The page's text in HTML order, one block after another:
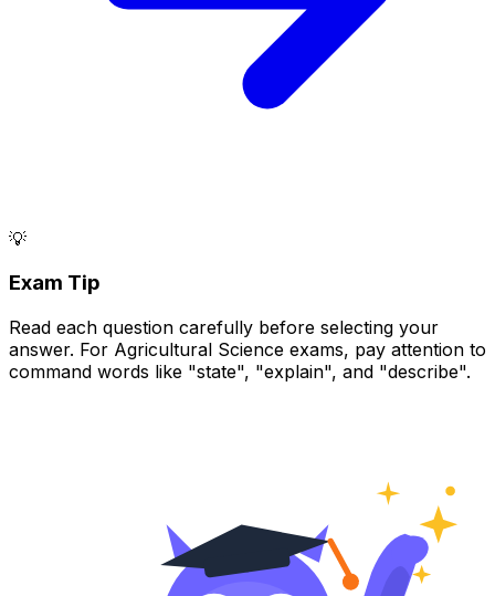
💡
Exam Tip
Read each question carefully before selecting your
answer. For Agricultural Science exams, pay attention to
command words like "state", "explain", and "describe".